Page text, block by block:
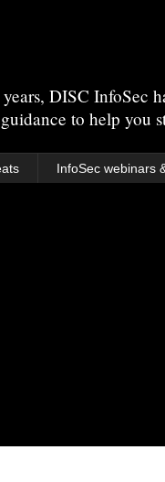
DISC InfoSec
to help
InfoSec webinars